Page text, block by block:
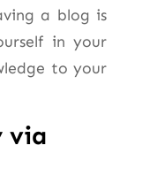
a blog is
in your
to your
via